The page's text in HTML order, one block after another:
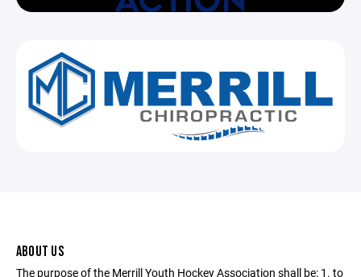
ABOUT US
The purpose of the Merrill Youth Hockey Association shall be: 1. to